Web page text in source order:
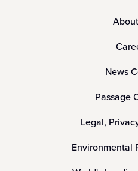
News
Passage
Legal,
Environmental